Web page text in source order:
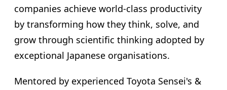
companies achieve world-class productivity
by transforming how they think, solve, and
grow through scientific thinking adopted by
exceptional Japanese organisations.
Mentored by experienced Toyota Sensei's &